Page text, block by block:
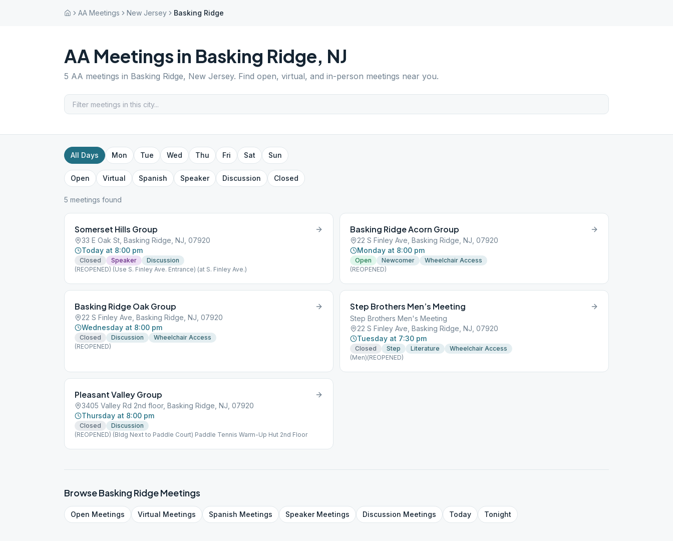
AA Meetings New Jersey Basking Ridge
AA Meetings in Basking Ridge, NJ
5 AA meetings in Basking Ridge, New Jersey. Find open, virtual, and in-person meetings near you.
All Days Mon Tue Wed Thu Fri Sat Sun
Open Virtual Spanish Speaker Discussion Closed
5 meetings found
Somerset Hills Group
33 E Oak St, Basking Ridge, NJ, 07920
Today at 8:00 pm
Closed Speaker
Discussion
(REOPENED) (Use S. Finley Ave. Entrance) (at S. Finley Ave.)
Basking Ridge Acorn Group
22 S Finley Ave, Basking Ridge, NJ, 07920
Monday at 8:00 pm
Open Newcomer
Wheelchair Access
(REOPENED)
Basking Ridge Oak Group
22 S Finley Ave, Basking Ridge, NJ, 07920
Wednesday at 8:00 pm
Closed Discussion
Wheelchair Access
(REOPENED)
Step Brothers Men’s Meeting
Step Brothers Men's Meeting
22 S Finley Ave, Basking Ridge, NJ, 07920
Tuesday at 7:30 pm
Closed Step Literature
Wheelchair Access
(Men)(REOPENED)
Pleasant Valley Group
3405 Valley Rd 2nd floor, Basking Ridge, NJ, 07920
Thursday at 8:00 pm
Closed
Discussion
(REOPENED) (Bldg Next to Paddle Court) Paddle Tennis Warm-Up Hut 2nd Floor
BrowseBasking RidgeMeetings
Open Meetings Virtual Meetings Spanish Meetings SpeakerMeetings Discussion Meetings Today Tonight